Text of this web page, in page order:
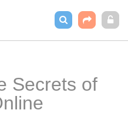
Secrets of